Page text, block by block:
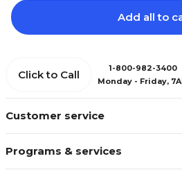
Add all to
Customer service
Programs & services
Click to Call
1-800-982-3400
Monday - Friday,